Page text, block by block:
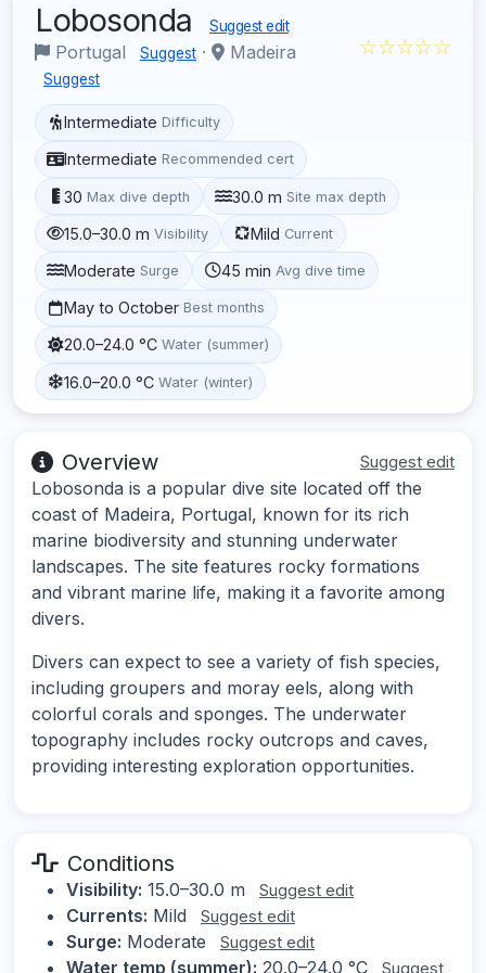
Lobosonda Suggest edit
Portugal Suggest · Madeira
Suggest
☆☆☆☆☆
Intermediate Difficulty
Intermediate Recommended cert
30 Max dive depth 30.0 m Site max depth
15.0–30.0 m Visibility Mild Current
Moderate Surge 45 min Avg dive time
May to October Best months
20.0–24.0 °C Water (summer)
16.0–20.0 °C Water (winter)
Overview Suggest edit
Lobosonda is a popular dive site located off the
coast of Madeira, Portugal, known for its rich
marine biodiversity and stunning underwater
landscapes. The site features rocky formations
and vibrant marine life, making it a favorite among
divers.
Divers can expect to see a variety of fish species,
including groupers and moray eels, along with
colorful corals and sponges. The underwater
topography includes rocky outcrops and caves,
providing interesting exploration opportunities.
Conditions
Visibility: 15.0–30.0 m Suggest edit
Currents: Mild Suggest edit
Surge: Moderate Suggest edit
Water temp (summer): 20.0–24.0 °C
Suggest